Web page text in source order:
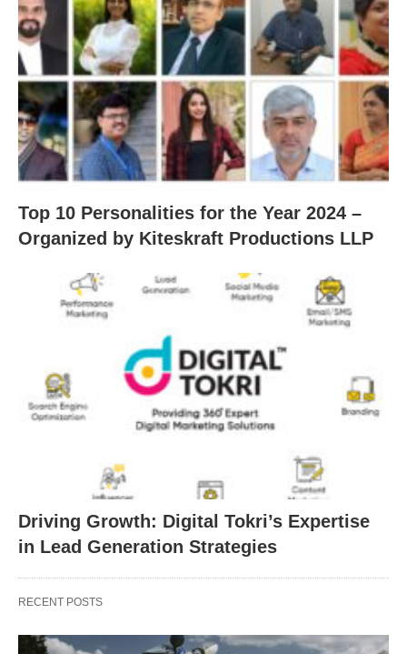
Top 10 Personalities for the Year 2024 –
Organized by Kiteskraft Productions LLP
Driving Growth: Digital Tokri’s Expertise
in Lead Generation Strategies
RECENT POSTS